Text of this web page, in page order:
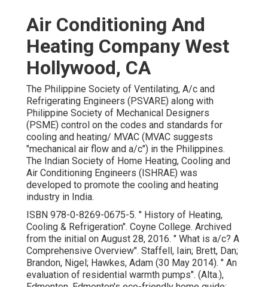
Air Conditioning And
Heating Company West
Hollywood, CA
The Philippine Society of Ventilating, A/c and
Refrigerating Engineers (PSVARE) along with
Philippine Society of Mechanical Designers
(PSME) control on the codes and standards for
cooling and heating/ MVAC (MVAC suggests
"mechanical air flow and a/c") in the Philippines.
The Indian Society of Home Heating, Cooling and
Air Conditioning Engineers (ISHRAE) was
developed to promote the cooling and heating
industry in India.
ISBN 978-0-8269-0675-5. " History of Heating,
Cooling & Refrigeration". Coyne College. Archived
from the initial on August 28, 2016. " What is a/c? A
Comprehensive Overview". Staffell, Iain; Brett, Dan;
Brandon, Nigel; Hawkes, Adam (30 May 2014). " An
evaluation of residential warmth pumps". (Alta.),